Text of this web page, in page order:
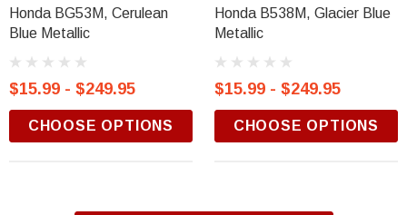
Honda BG53M, Cerulean
Blue Metallic
$15.99 - $249.95
CHOOSE OPTIONS
Honda B538M, Glacier Blue
Metallic
$15.99 - $249.95
CHOOSE OPTIONS